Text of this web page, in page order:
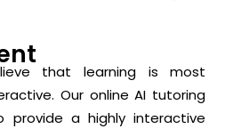
that learning is most
Our online AI tutoring
provide a highly interactive